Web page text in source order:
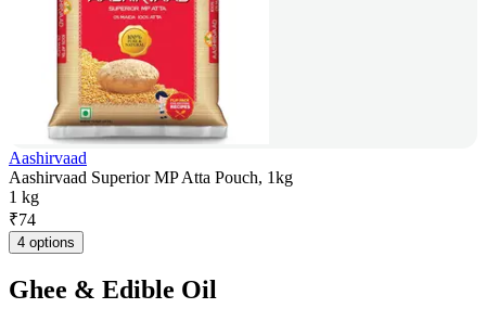
Aashirvaad
Aashirvaad Superior MP Atta Pouch, 1kg
1 kg
₹74
4 options
Ghee & Edible Oil